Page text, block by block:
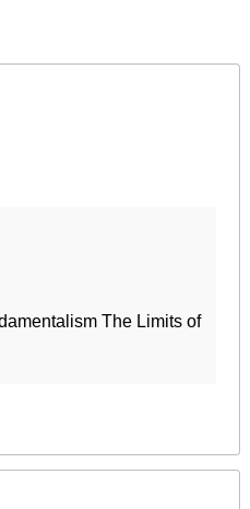
The Limits of